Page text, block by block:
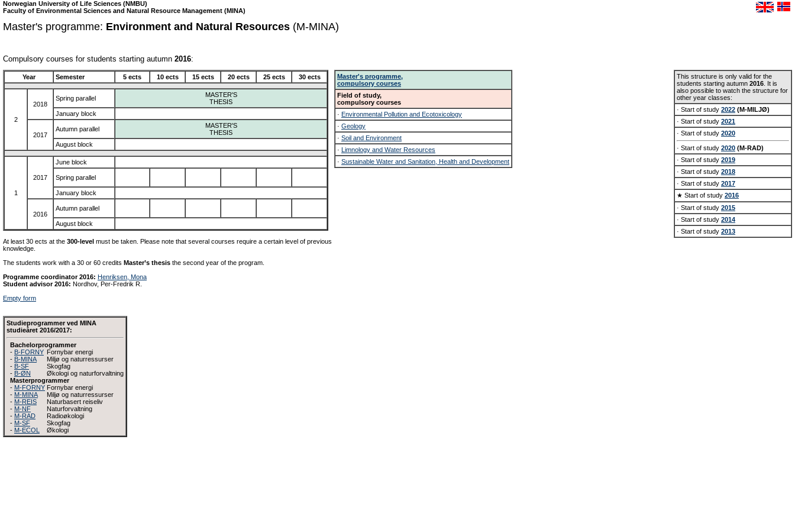
Norwegian University of Life Sciences (NMBU)
Faculty of Environmental Sciences and Natural Resource Management (MINA)
Master's programme: Environment and Natural Resources (M-MINA)
Compulsory courses for students starting autumn 2016:
Year Semester 5 ects 10 ects 15 ects 20 ects 25 ects 30 ects
2
2018
Spring parallel
MASTER'S
THESIS
January block
2017
Autumn parallel
MASTER'S
THESIS
August block
1
2017
June block
Spring parallel
January block
2016
Autumn parallel
August block
Master's programme,
compulsory courses
Field of study,
compulsory courses
· Environmental Pollution and Ecotoxicology
· Geology
· Soil and Environment
· Limnology and Water Resources
· Sustainable Water and Sanitation, Health and Development
At least 30 ects at the 300-level must be taken. Please note that several courses require a certain level of previous
knowledge.
The students work with a 30 or 60 credits Master’s thesis the second year of the program.
Programme coordinator 2016: Henriksen, Mona
Student advisor 2016: Nordhov, Per-Fredrik R.
Empty form
Studieprogrammer ved MINA
studieåret 2016/2017:
Bachelorprogrammer
- B-FORNY Fornybar energi
- B-MINA
Miljø og naturressurser
- B-SF
Skogfag
- B-ØN
Økologi og naturforvaltning
Masterprogrammer
- M-FORNY Fornybar energi
- M-MINA
Miljø og naturressurser
- M-REIS
Naturbasert reiseliv
- M-NF
Naturforvaltning
- M-RAD
Radioøkologi
- M-SF
Skogfag
- M-ECOL Økologi
This structure is only valid for the
students starting autumn 2016 . It is
also possible to watch the structure for
other year classes:
· Start of study 2022 (M-MILJØ)
· Start of study 2021
· Start of study 2020
· Start of study 2020 (M-RAD)
· Start of study 2019
· Start of study 2018
· Start of study 2017
★ Start of study 2016
· Start of study 2015
· Start of study 2014
· Start of study 2013